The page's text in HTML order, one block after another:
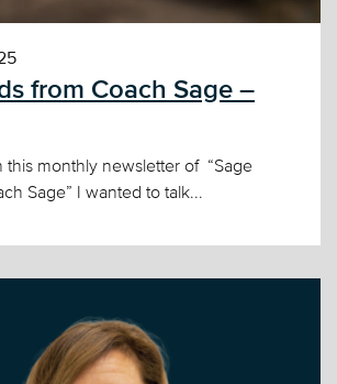
from Coach Sage –
this monthly newsletter of “Sage
Sage” I wanted to talk...